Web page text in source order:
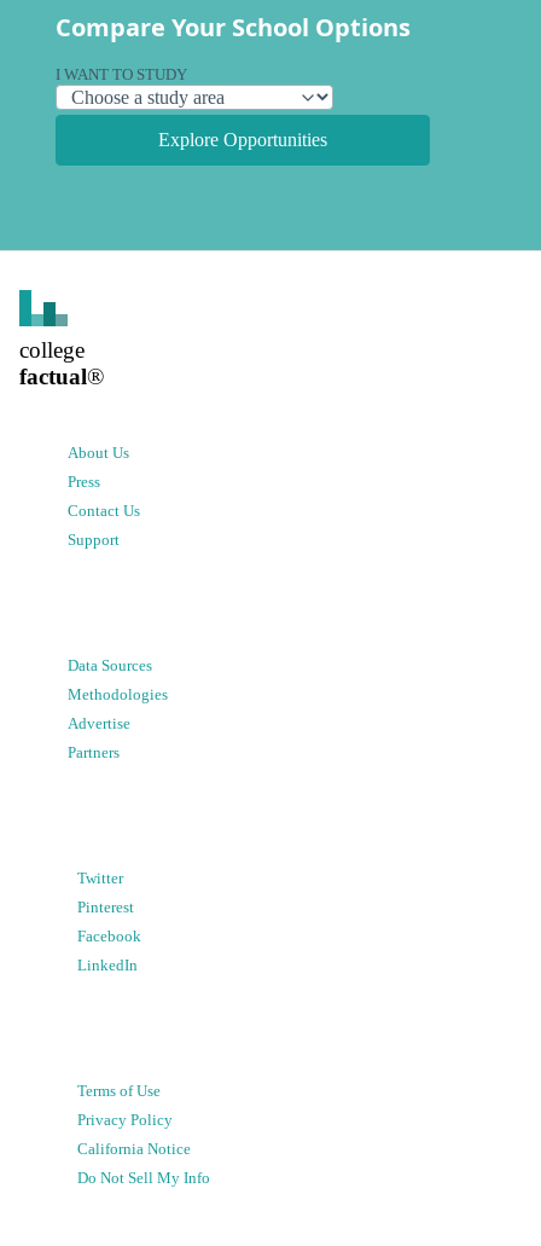
Compare Your School Options
I WANT TO STUDY
Explore Opportunities
college
factual®
About Us
Press
Contact Us
Support
Data Sources
Methodologies
Advertise
Partners
Twitter
Pinterest
Facebook
LinkedIn
Terms of Use
Privacy Policy
California Notice
Do Not Sell My Info